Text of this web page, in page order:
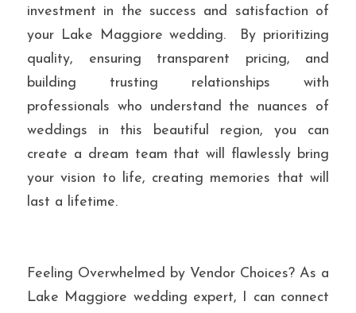
investment in the success and satisfaction of
your Lake Maggiore wedding.  By prioritizing
quality, ensuring transparent pricing, and
building trusting relationships with
professionals who understand the nuances of
weddings in this beautiful region, you can
create a dream team that will flawlessly bring
your vision to life, creating memories that will
last a lifetime.
Feeling Overwhelmed by Vendor Choices? As a
Lake Maggiore wedding expert, I can connect